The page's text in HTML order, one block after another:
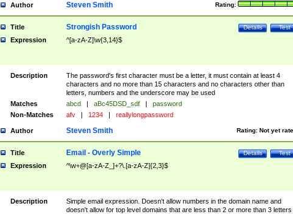
Author Rating:
Steven Smith
Title Test
Details
Strongish Password
Expression ^[a-zA-Z]\w{3,14}$
Description
The password's first character must be a letter, it must contain at least 4
characters and no more than 15 characters and no characters other than
letters, numbers and the underscore may be used
Matches
abcd | aBc45DSD_sdf |
password
Non-Matches
afv | 1234 | reallylongpassword
Author Rating: Not yet
Steven Smith
Title Test
Details
Email - Overly Simple
Expression ^\w+@[a-zA-Z_]+?\.[a-zA-Z]{2,3}$
Description
Simple email expression. Doesn't allow numbers in the domain name and
doesn't allow for top level domains that are less than 2 or more than 3 letters